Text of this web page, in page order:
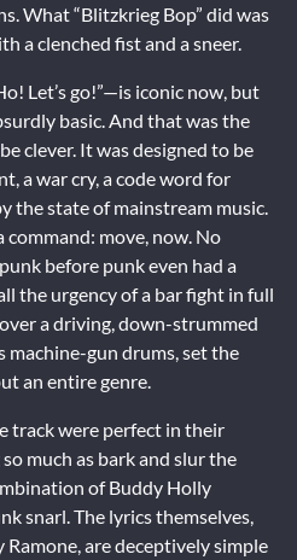
What “Blitzkrieg Bop” did was
a clenched fist and a sneer.
Let’s go!”—is iconic now, but
basic. And that was the
clever. It was designed to be
a war cry, a code word for
the state of mainstream music.
command: move, now. No
before punk even had a
the urgency of a bar fight in full
a driving, down-strummed
machine-gun drums, set the
an entire genre.
track were perfect in their
much as bark and slur the
of Buddy Holly
snarl. The lyrics themselves,
are deceptively simple